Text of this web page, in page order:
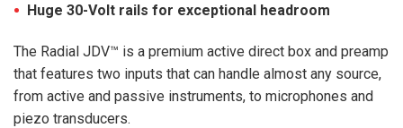
Huge 30-Volt rails for exceptional headroom
The Radial JDV™ is a premium active direct box and preamp
that features two inputs that can handle almost any source,
from active and passive instruments, to microphones and
piezo transducers.